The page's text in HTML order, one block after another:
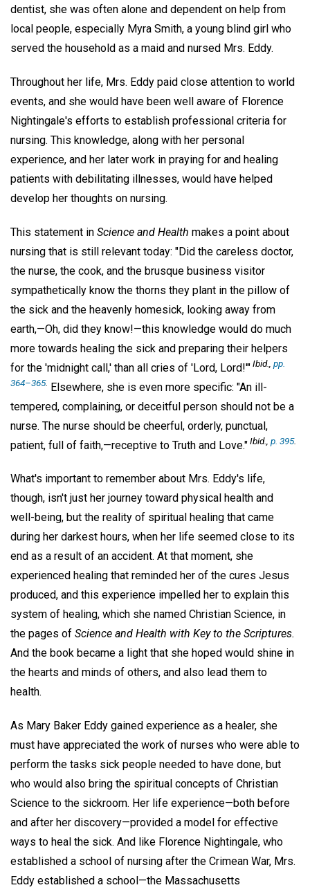
dentist, she was often alone and dependent on help from
local people, especially Myra Smith, a young blind girl who
served the household as a maid and nursed Mrs. Eddy.
Throughout her life, Mrs. Eddy paid close attention to world
events, and she would have been well aware of Florence
Nightingale's efforts to establish professional criteria for
nursing. This knowledge, along with her personal
experience, and her later work in praying for and healing
patients with debilitating illnesses, would have helped
develop her thoughts on nursing.
This statement in Science and Health makes a point about
nursing that is still relevant today: "Did the careless doctor,
the nurse, the cook, and the brusque business visitor
sympathetically know the thorns they plant in the pillow of
the sick and the heavenly homesick, looking away from
earth,—Oh, did they know!—this knowledge would do much
more towards healing the sick and preparing their helpers
for the 'midnight call,' than all cries of 'Lord, Lord!'"Ibid., pp.
364–365. Elsewhere, she is even more specific: "An ill-
tempered, complaining, or deceitful person should not be a
nurse. The nurse should be cheerful, orderly, punctual,
patient, full of faith,—receptive to Truth and Love."Ibid., p. 395.
What's important to remember about Mrs. Eddy's life,
though, isn't just her journey toward physical health and
well-being, but the reality of spiritual healing that came
during her darkest hours, when her life seemed close to its
end as a result of an accident. At that moment, she
experienced healing that reminded her of the cures Jesus
produced, and this experience impelled her to explain this
system of healing, which she named Christian Science, in
the pages of Science and Health with Key to the Scriptures.
And the book became a light that she hoped would shine in
the hearts and minds of others, and also lead them to
health.
As Mary Baker Eddy gained experience as a healer, she
must have appreciated the work of nurses who were able to
perform the tasks sick people needed to have done, but
who would also bring the spiritual concepts of Christian
Science to the sickroom. Her life experience—both before
and after her discovery—provided a model for effective
ways to heal the sick. And like Florence Nightingale, who
established a school of nursing after the Crimean War, Mrs.
Eddy established a school—the Massachusetts